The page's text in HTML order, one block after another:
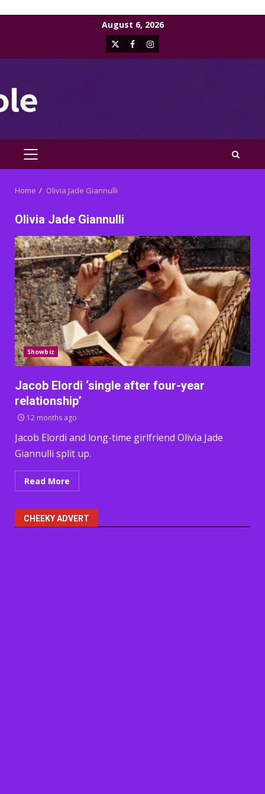
August 6, 2026
X FacebookInstagram
PRIMARY
Home Olivia Jade Giannulli
Olivia Jade Giannulli
Showbiz
Jacob Elordi ‘single after four-year
relationship’
12 months ago
Jacob Elordi and long-time girlfriend Olivia Jade
Giannulli split up.
Read More
CHEEKY ADVERT